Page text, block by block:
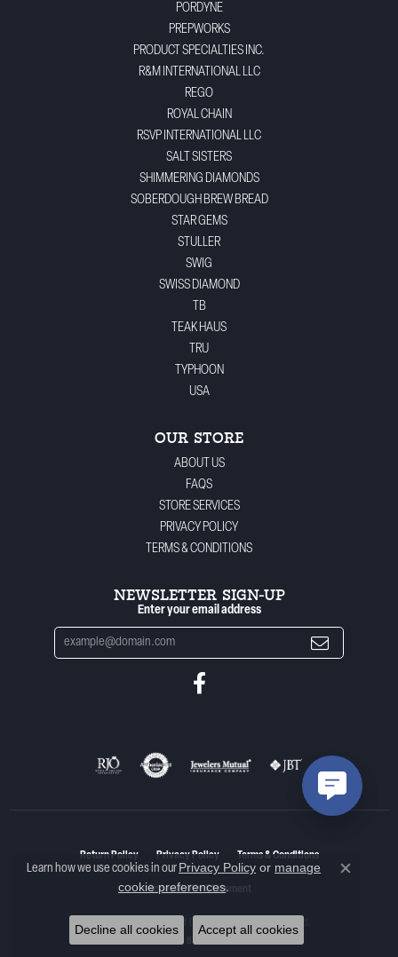
PORDYNE
PREPWORKS
PRODUCT SPECIALTIES INC.
R&M INTERNATIONAL LLC
REGO
ROYAL CHAIN
RSVP INTERNATIONAL LLC
SALT SISTERS
SHIMMERING DIAMONDS
SOBERDOUGH BREW BREAD
STAR GEMS
STULLER
SWIG
SWISS DIAMOND
TB
TEAK HAUS
TRU
TYPHOON
USA
OUR STORE
ABOUT US
FAQS
STORE SERVICES
PRIVACY POLICY
TERMS & CONDITIONS
NEWSLETTER SIGN-UP
Enter your email address
Return Policy Privacy Policy Terms & Conditions
Accessibility Statement
© 2026 Woelk's House of Diamonds. All Rights Reserved.
POWERED BY:
Learn how we use cookies in our Privacy Policy or manage
cookie preferences.
Close
Decline all cookies Accept all cookies